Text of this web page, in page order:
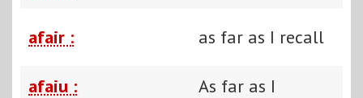
afair : as far as I recall
afaiu :
As far as I